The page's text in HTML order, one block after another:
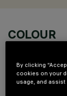
COLOUR
By clicking
cookies on your
usage, and